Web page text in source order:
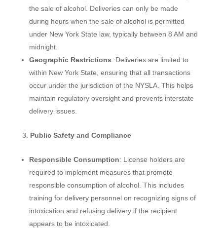
the sale of alcohol. Deliveries can only be made
during hours when the sale of alcohol is permitted
under New York State law, typically between 8 AM and
midnight.
Geographic Restrictions: Deliveries are limited to
within New York State, ensuring that all transactions
occur under the jurisdiction of the NYSLA. This helps
maintain regulatory oversight and prevents interstate
delivery issues.
Public Safety and Compliance
Responsible Consumption: License holders are
required to implement measures that promote
responsible consumption of alcohol. This includes
training for delivery personnel on recognizing signs of
intoxication and refusing delivery if the recipient
appears to be intoxicated.